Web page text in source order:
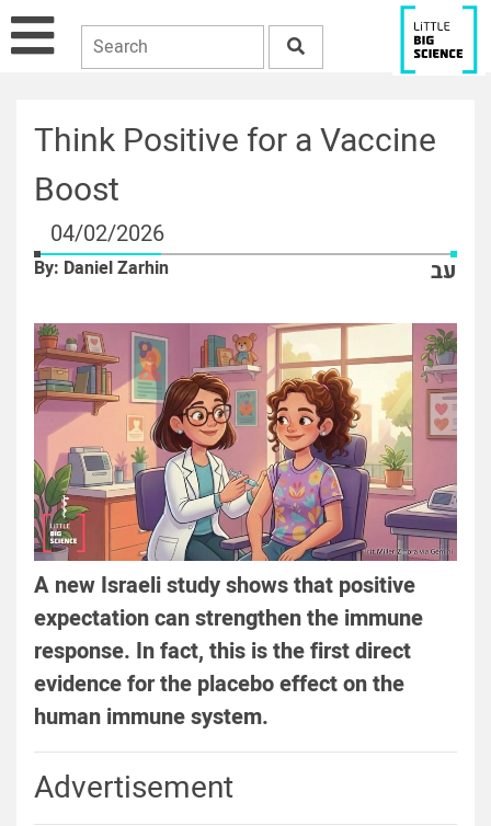
Think Positive for a Vaccine
Boost
04/02/2026
By: Daniel Zarhin עב
A new Israeli study shows that positive
expectation can strengthen the immune
response. In fact, this is the first direct
evidence for the placebo effect on the
human immune system.
Advertisement